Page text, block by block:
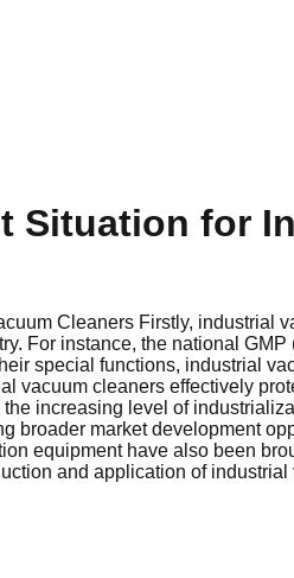
Situation for
Cleaners Firstly,
For instance, the national
special functions, industrial
vacuum cleaners effectively
increasing level of
broader market development
equipment have also been
and application of